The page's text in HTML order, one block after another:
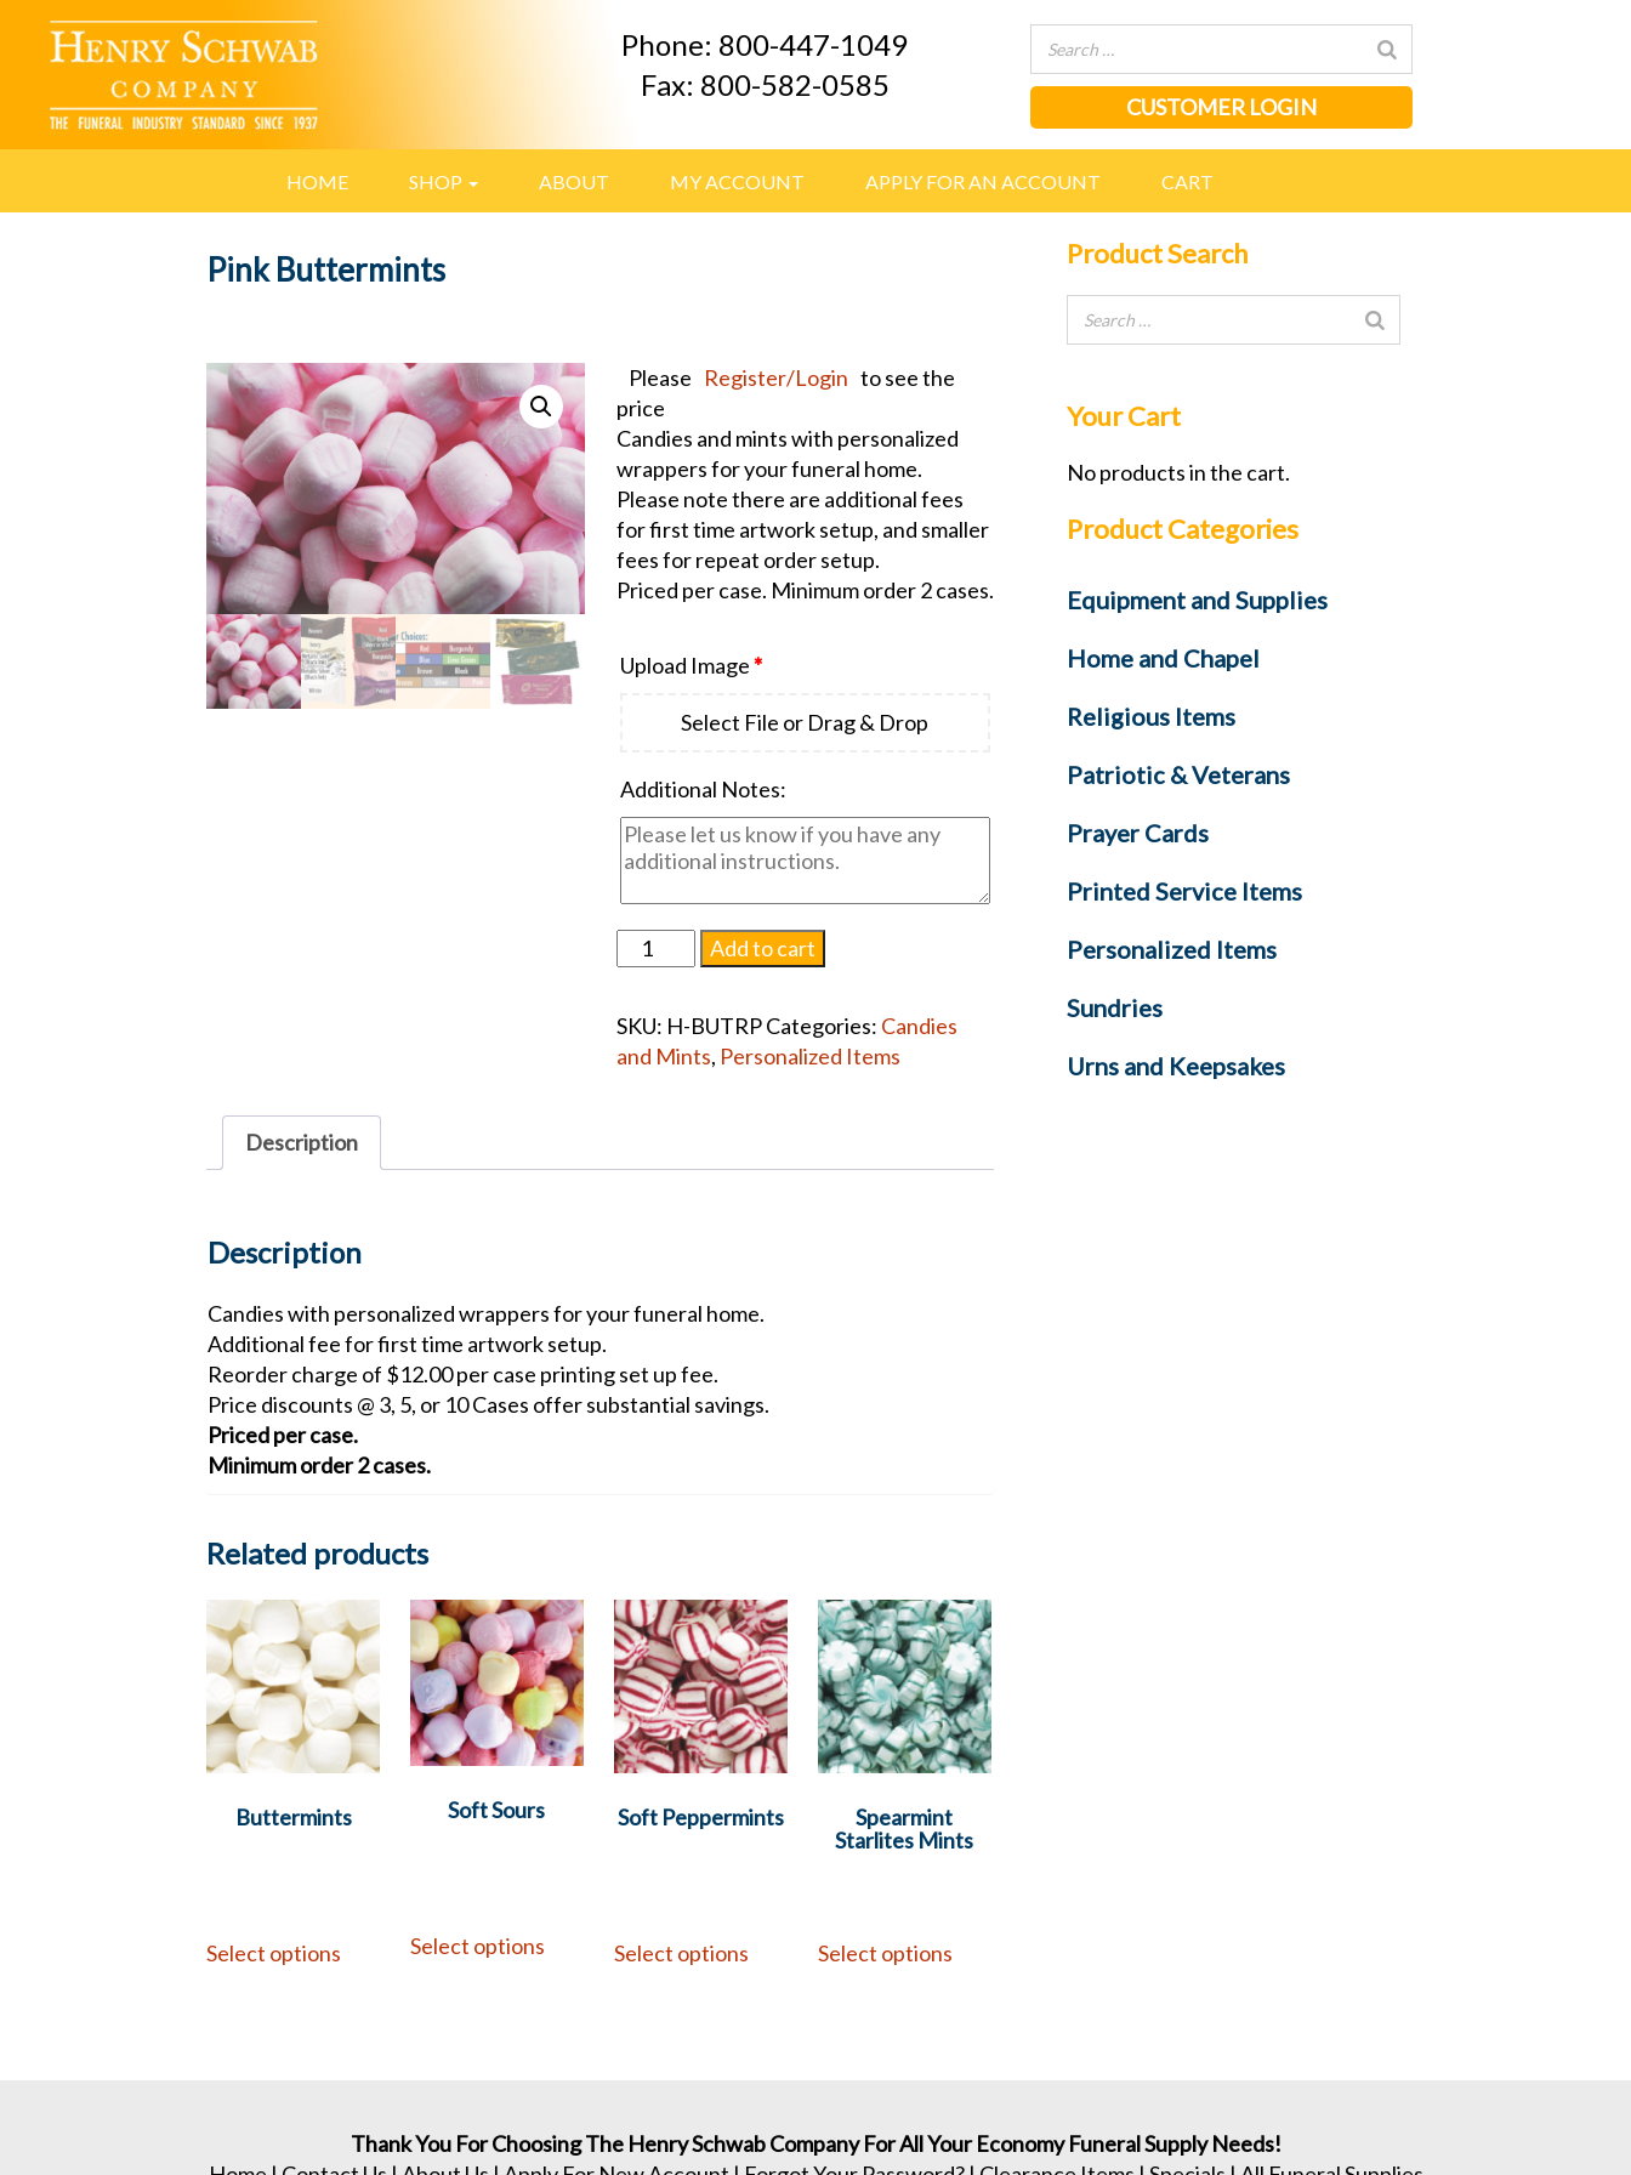
Phone: 800-447-1049
Fax: 800-582-0585
CUSTOMER LOGIN
HOME SHOP ABOUT MY ACCOUNT APPLY FOR AN ACCOUNT CART
Pink Buttermints
Please Register/Login to see the
price
Candies and mints with personalized
wrappers for your funeral home.
Please note there are additional fees
for first time artwork setup, and smaller
fees for repeat order setup.
Priced per case. Minimum order 2 cases.
Upload Image*
Select File or Drag & Drop
Additional Notes:
Pink
Buttermints
Add to cart
SKU: H-BUTRPCategories: Candies
and Mints, Personalized Items
Description
Description
Candies with personalized wrappers for your funeral home.
Additional fee for first time artwork setup.
Reorder charge of $12.00 per case printing set up fee.
Price discounts @ 3, 5, or 10 Cases offer substantial savings.
Priced per case.
Minimum order 2 cases.
Related products
Buttermints
Select options
Soft Sours
Select options
Soft Peppermints
Select options
Spearmint
Starlites Mints
Select options
Product Search
Your Cart
No products in the cart.
Product Categories
Equipment and Supplies
Home and Chapel
Religious Items
Patriotic & Veterans
Prayer Cards
Printed Service Items
Personalized Items
Sundries
Urns and Keepsakes
Thank You For Choosing The Henry Schwab Company For All Your Economy Funeral Supply Needs!